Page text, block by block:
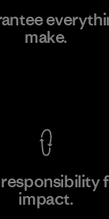
make.
impact.